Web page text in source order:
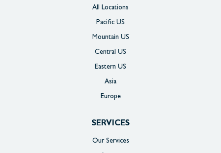
All Locations
Pacific US
Mountain US
Central US
Eastern US
Asia
Europe
SERVICES
Our Services